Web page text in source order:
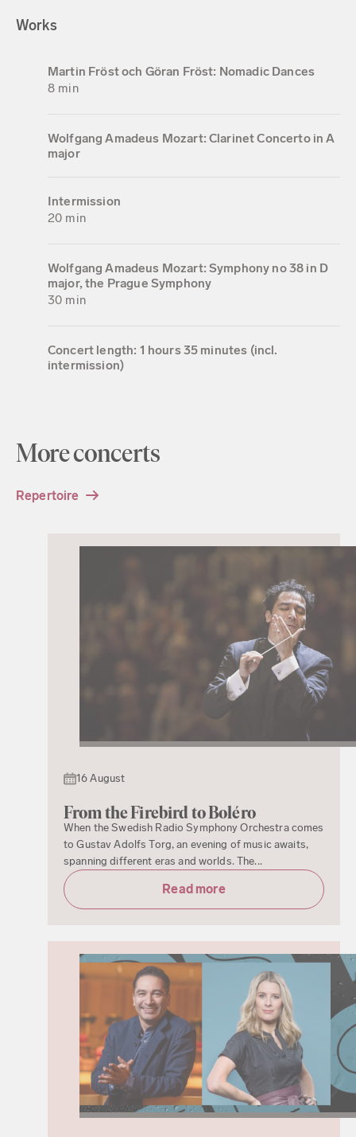
Works
Martin Fröst och Göran Fröst: Nomadic Dances
8 min
Wolfgang Amadeus Mozart: Clarinet Concerto in A
major
Intermission
20 min
Wolfgang Amadeus Mozart: Symphony no 38 in D
major, the Prague Symphony
30 min
Concert length: 1 hours 35 minutes (incl.
intermission)
More concerts
Repertoire
16 August
From the Firebird to Boléro
When the Swedish Radio Symphony Orchestra comes
to Gustav Adolfs Torg, an evening of music awaits,
spanning different eras and worlds. The...
Read more